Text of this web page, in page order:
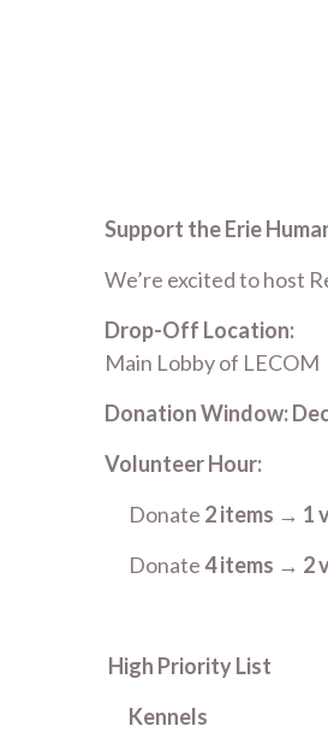
Support the Erie
We’re excited to host
Drop-Off Location:
Main Lobby of LECOM
Donation Window:
Volunteer Hour:
Donate 2 items → 1
Donate4 items → 2
High Priority List
Kennels